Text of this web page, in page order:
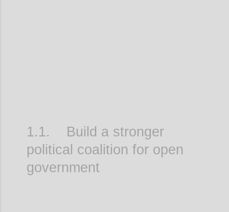
1.1. Build a stronger
political coalition for open
government